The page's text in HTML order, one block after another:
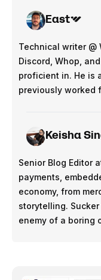
East
Technical writer @
Discord, Whop,
proficient in. He is
previously worked
Keisha
Senior Blog Editor
payments,
economy, from
storytelling.
enemy of a boring